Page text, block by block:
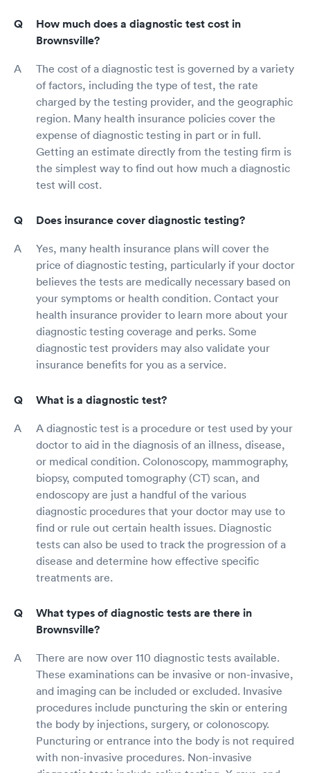
How much does a diagnostic test cost in
Brownsville?
The cost of a diagnostic test is governed by a variety
of factors, including the type of test, the rate
charged by the testing provider, and the geographic
region. Many health insurance policies cover the
expense of diagnostic testing in part or in full.
Getting an estimate directly from the testing firm is
the simplest way to find out how much a diagnostic
test will cost.
Does insurance cover diagnostic testing?
Yes, many health insurance plans will cover the
price of diagnostic testing, particularly if your doctor
believes the tests are medically necessary based on
your symptoms or health condition. Contact your
health insurance provider to learn more about your
diagnostic testing coverage and perks. Some
diagnostic test providers may also validate your
insurance benefits for you as a service.
What is a diagnostic test?
A diagnostic test is a procedure or test used by your
doctor to aid in the diagnosis of an illness, disease,
or medical condition. Colonoscopy, mammography,
biopsy, computed tomography (CT) scan, and
endoscopy are just a handful of the various
diagnostic procedures that your doctor may use to
find or rule out certain health issues. Diagnostic
tests can also be used to track the progression of a
disease and determine how effective specific
treatments are.
What types of diagnostic tests are there in
Brownsville?
There are now over 110 diagnostic tests available.
These examinations can be invasive or non-invasive,
and imaging can be included or excluded. Invasive
procedures include puncturing the skin or entering
the body by injections, surgery, or colonoscopy.
Puncturing or entrance into the body is not required
with non-invasive procedures. Non-invasive